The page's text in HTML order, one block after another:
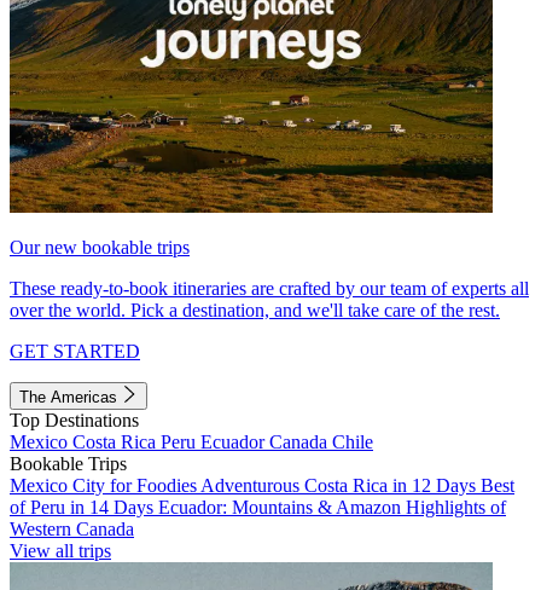
Our new bookable trips
These ready-to-book itineraries are crafted by our team of experts all
over the world. Pick a destination, and we'll take care of the rest.
GET STARTED
The Americas
Top Destinations
Mexico Costa Rica Peru EcuadorCanada Chile
Bookable Trips
Mexico City for Foodies Adventurous Costa Rica in 12 Days Best
of Peru in 14 Days Ecuador: Mountains & Amazon Highlights of
Western Canada
View all trips